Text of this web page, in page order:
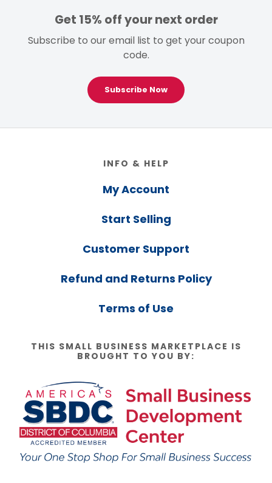
Get 15% off your next order
Subscribe to our email list to get your coupon
code.
Subscribe Now
INFO & HELP
My Account
Start Selling
Customer Support
Refund and Returns Policy
Terms of Use
THIS SMALL BUSINESS MARKETPLACE IS
BROUGHT TO YOU BY: